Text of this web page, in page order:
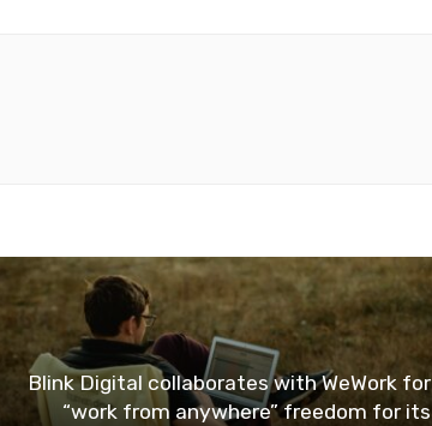
Blink Digital collaborates with WeWork for
“work from anywhere” freedom for its